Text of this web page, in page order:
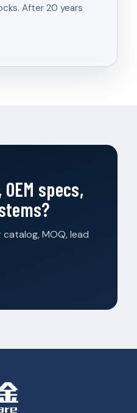
After 20 years
specs,
MOQ, lead